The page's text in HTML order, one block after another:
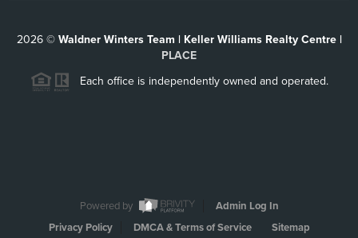
2026© Waldner Winters Team | Keller Williams Realty Centre |
PLACE
Each office is independently owned and operated.
Powered by
Admin Log In
Privacy Policy
DMCA & Terms of Service Sitemap